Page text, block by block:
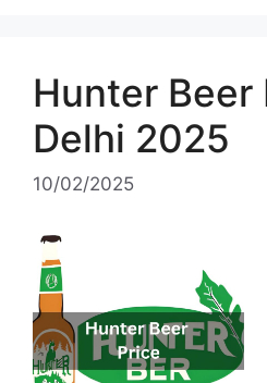
Hunter Beer
Delhi 2025
10/02/2025